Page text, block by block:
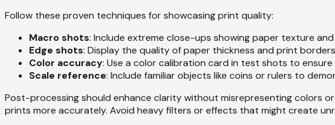
Follow these proven techniques for showcasing print quality:
Macro shots: Include extreme close-ups showing paper texture
Edge shots: Display the quality of paper thickness and print borders
Color accuracy: Use a color calibration card in test shots to
Scale reference: Include familiar objects like coins or rulers to
Post-processing should enhance clarity without misrepresenting colors
prints more accurately. Avoid heavy filters or effects that might create